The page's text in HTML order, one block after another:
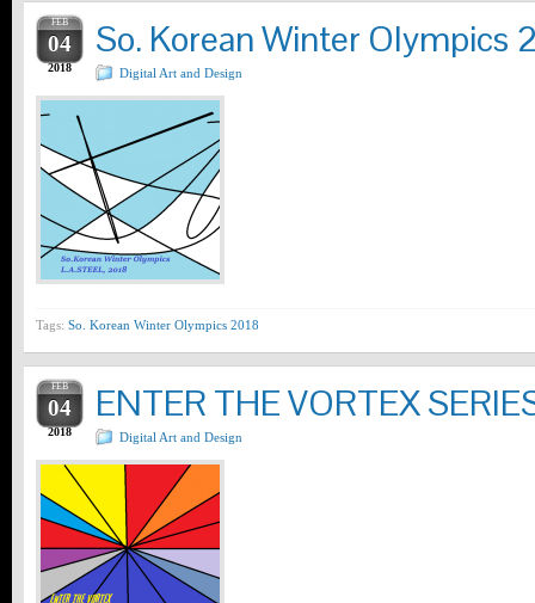
FEB
04
2018
So. Korean Winter Olympics
Digital Art and Design
Tags: So. Korean Winter Olympics 2018
FEB
04
2018
ENTER THE VORTEX
Digital Art and Design